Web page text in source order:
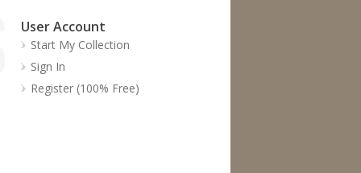
User Account
Start My Collection
Sign In
Register (100% Free)